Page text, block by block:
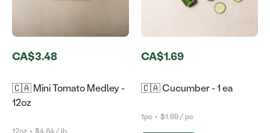
CA$3.48
🇨🇦 Mini Tomato Medley -
12oz
12oz • $4.64 / lb
CA$1.69
🇨🇦 Cucumber - 1 ea
1pc • $1.69 / pc